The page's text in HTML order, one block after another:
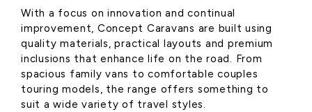
With a focus on innovation and continual
improvement, Concept Caravans are built using
quality materials, practical layouts and premium
inclusions that enhance life on the road. From
spacious family vans to comfortable couples
touring models, the range offers something to
suit a wide variety of travel styles.